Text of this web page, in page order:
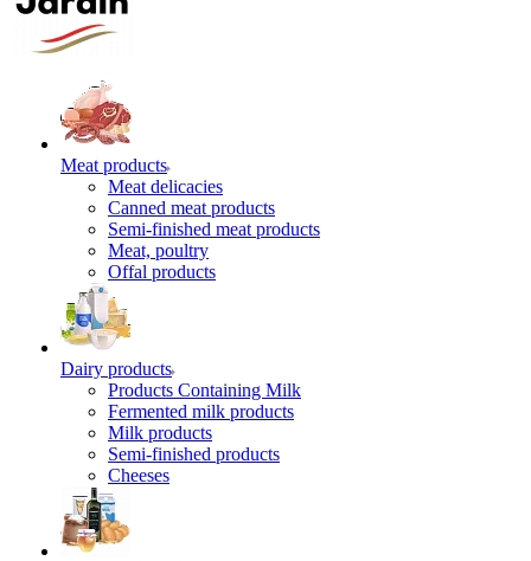
Meat products
Meat delicacies
Canned meat products
Semi-finished meat products
Meat, poultry
Offal products
Dairy products
Products Containing Milk
Fermented milk products
Milk products
Semi-finished products
Cheeses